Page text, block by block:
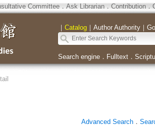
Committee． Ask Librarian． Contribution．
｜ Catalog｜ Author Authority｜
Search engine． Fulltext．
Advanced Search．